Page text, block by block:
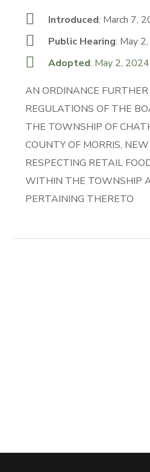
Introduced: March 7,
Public Hearing: May
Adopted: May 2, 2024
AN ORDINANCE
REGULATIONS OF THE
THE TOWNSHIP OF
COUNTY OF MORRIS, NEW
RESPECTING RETAIL
WITHIN THE TOWNSHIP
PERTAINING THERETO